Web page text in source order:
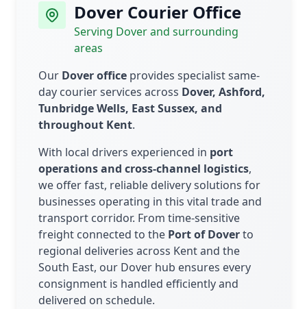
Dover Courier Office
Serving Dover and surrounding
areas
Our Dover office provides specialist same-
day courier services across Dover, Ashford,
Tunbridge Wells, East Sussex, and
throughout Kent.
With local drivers experienced in port
operations and cross-channel logistics,
we offer fast, reliable delivery solutions for
businesses operating in this vital trade and
transport corridor. From time-sensitive
freight connected to the Port of Doverto
regional deliveries across Kent and the
South East, our Dover hub ensures every
consignment is handled efficiently and
delivered on schedule.